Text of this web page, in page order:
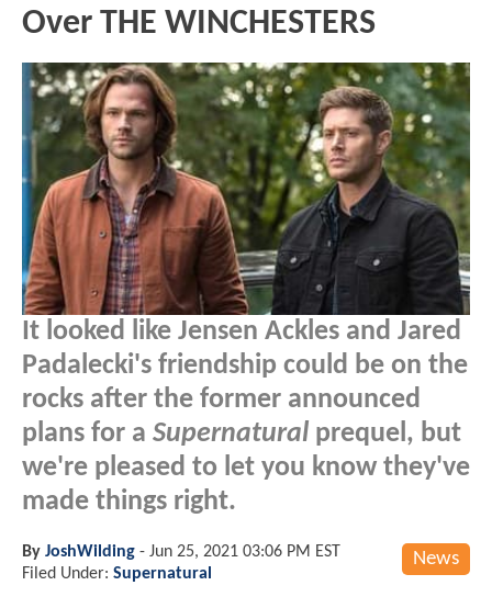
Over THE WINCHESTERS
It looked like Jensen Ackles and Jared
Padalecki's friendship could be on the
rocks after the former announced
plans for a Supernatural prequel, but
we're pleased to let you know they've
made things right.
News
By JoshWilding - Jun 25, 2021 03:06 PM EST
Filed Under: Supernatural